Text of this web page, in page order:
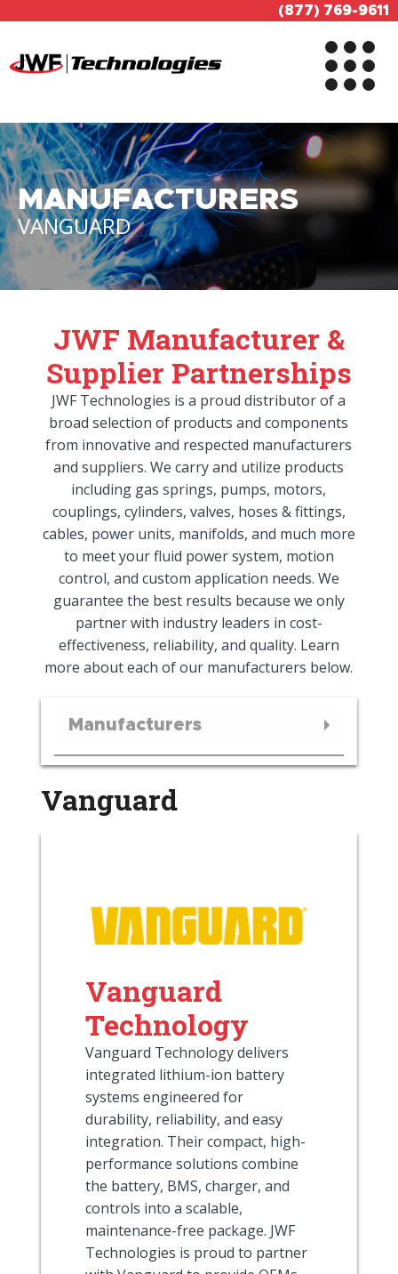
(877) 769-9611
MANUFACTURERS
VANGUARD
JWF Manufacturer &
Supplier Partnerships
JWF Technologies is a proud distributor of a
broad selection of products and components
from innovative and respected manufacturers
and suppliers. We carry and utilize products
including gas springs, pumps, motors,
couplings, cylinders, valves, hoses & fittings,
cables, power units, manifolds, and much more
to meet your fluid power system, motion
control, and custom application needs. We
guarantee the best results because we only
partner with industry leaders in cost-
effectiveness, reliability, and quality. Learn
more about each of our manufacturers below.
Manufacturers
Vanguard
Vanguard
Technology
Vanguard Technology delivers
integrated lithium-ion battery
systems engineered for
durability, reliability, and easy
integration. Their compact, high-
performance solutions combine
the battery, BMS, charger, and
controls into a scalable,
maintenance-free package. JWF
Technologies is proud to partner